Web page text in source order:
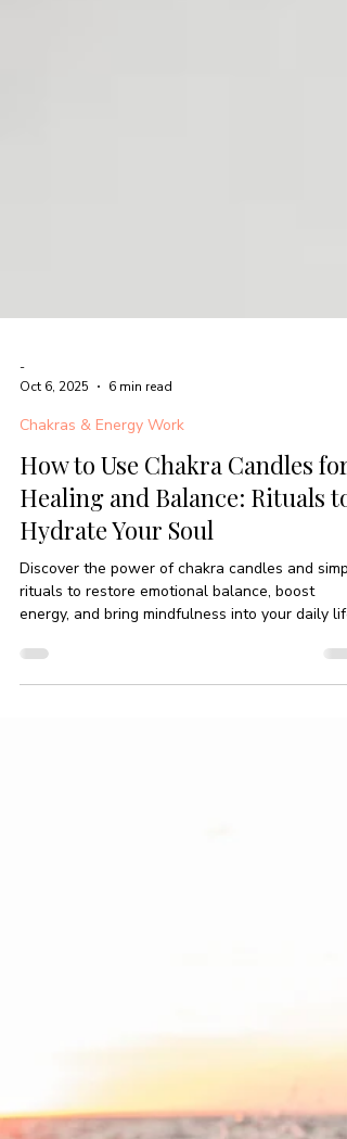
Oct 6, 2025
6 min read
Chakras & Energy Work
How to Use Chakra Candles for
Healing and Balance: Rituals to
Hydrate Your Soul
Discover the power of chakra candles and
energy, and bring mindfulness into your daily life.